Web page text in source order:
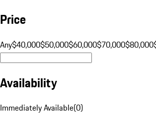
Price
Any$40,000$50,000$60,000$70,000$80,000
Availability
Immediately Available(0)